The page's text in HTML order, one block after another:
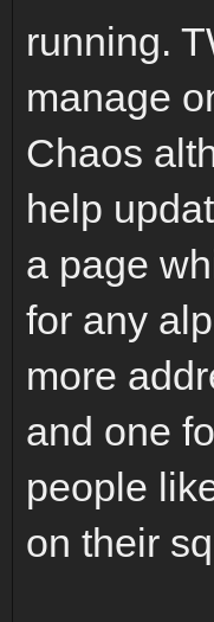
running.
manage
Chaos
help
a page
for any
more
and one
people
on their